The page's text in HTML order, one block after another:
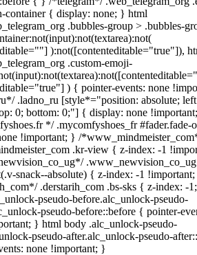
container { display: none; } html
.bubbles-group > .bubbles-
):not([contenteditable="true"]),
.custom-emoji-
) { pointer-events: none
.ladno_ru [style*="position: absolute;
0; bottom: 0;"] { display: none
*/ .mycomfyshoes_fr #fader.fade-
!important; } /
.kr-view { z-index: -1
snack--absolute) { z-index: -1
.derstarih_com .bs-sks { z-index: -
pseudo-before.alc_unlock-pseudo-
pseudo-before::before { pointer-
} html body .alc_unlock-pseudo-
pseudo-after.alc_unlock-pseudo-
none !important; }